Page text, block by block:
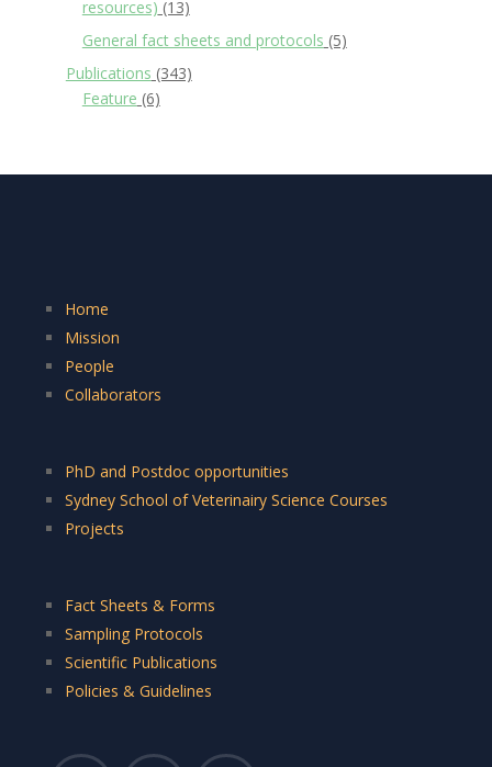
resources) (13)
General fact sheets and protocols (5)
Publications (343)
Feature (6)
Home
Mission
People
Collaborators
PhD and Postdoc opportunities
Sydney School of Veterinairy Science Courses
Projects
Fact Sheets & Forms
Sampling Protocols
Scientific Publications
Policies & Guidelines